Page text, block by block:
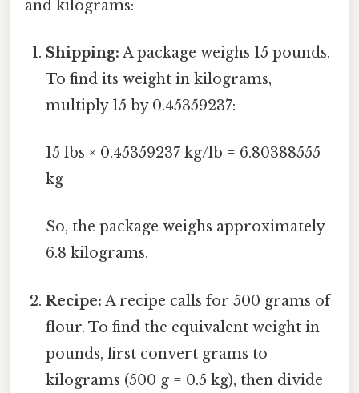
and kilograms:
Shipping: A package weighs 15 pounds.
To find its weight in kilograms,
multiply 15 by 0.45359237:
15 lbs × 0.45359237 kg/lb = 6.80388555
kg
So, the package weighs approximately
6.8 kilograms.
Recipe: A recipe calls for 500 grams of
flour. To find the equivalent weight in
pounds, first convert grams to
kilograms (500 g = 0.5 kg), then divide